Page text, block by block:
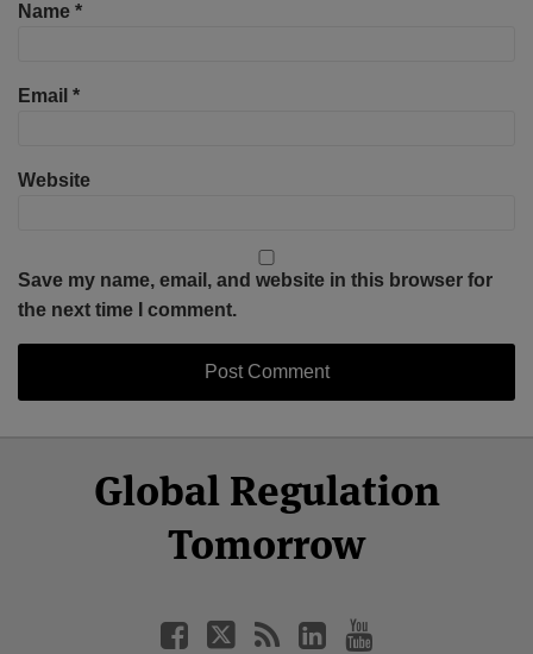
Name *
Email *
Website
Save my name, email, and website in this browser for
the next time I comment.
Global Regulation
Tomorrow
Facebook
Twitter
LinkedIn
YouTube